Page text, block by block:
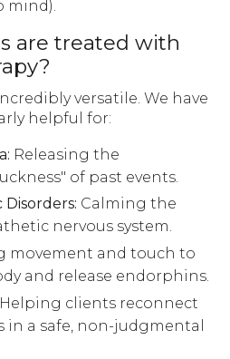
mind).
are treated with
versatile. We have
helpful for:
Releasing the
of past events.
Disorders: Calming the
nervous system.
movement and touch to
and release endorphins.
Helping clients reconnect
a safe, non-judgmental